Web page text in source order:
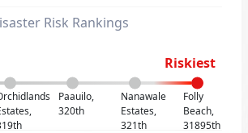
Risk Rankings
Riskiest
Paauilo,
320th
Nanawale
Estates,
321th
Folly
Beach,
31895th